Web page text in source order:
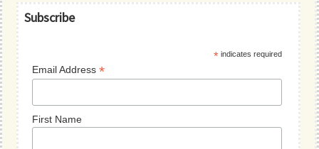
Primary
Subscribe
* indicates required
Email Address*
First Name